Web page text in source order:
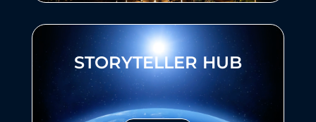
STORYTELLER HUB